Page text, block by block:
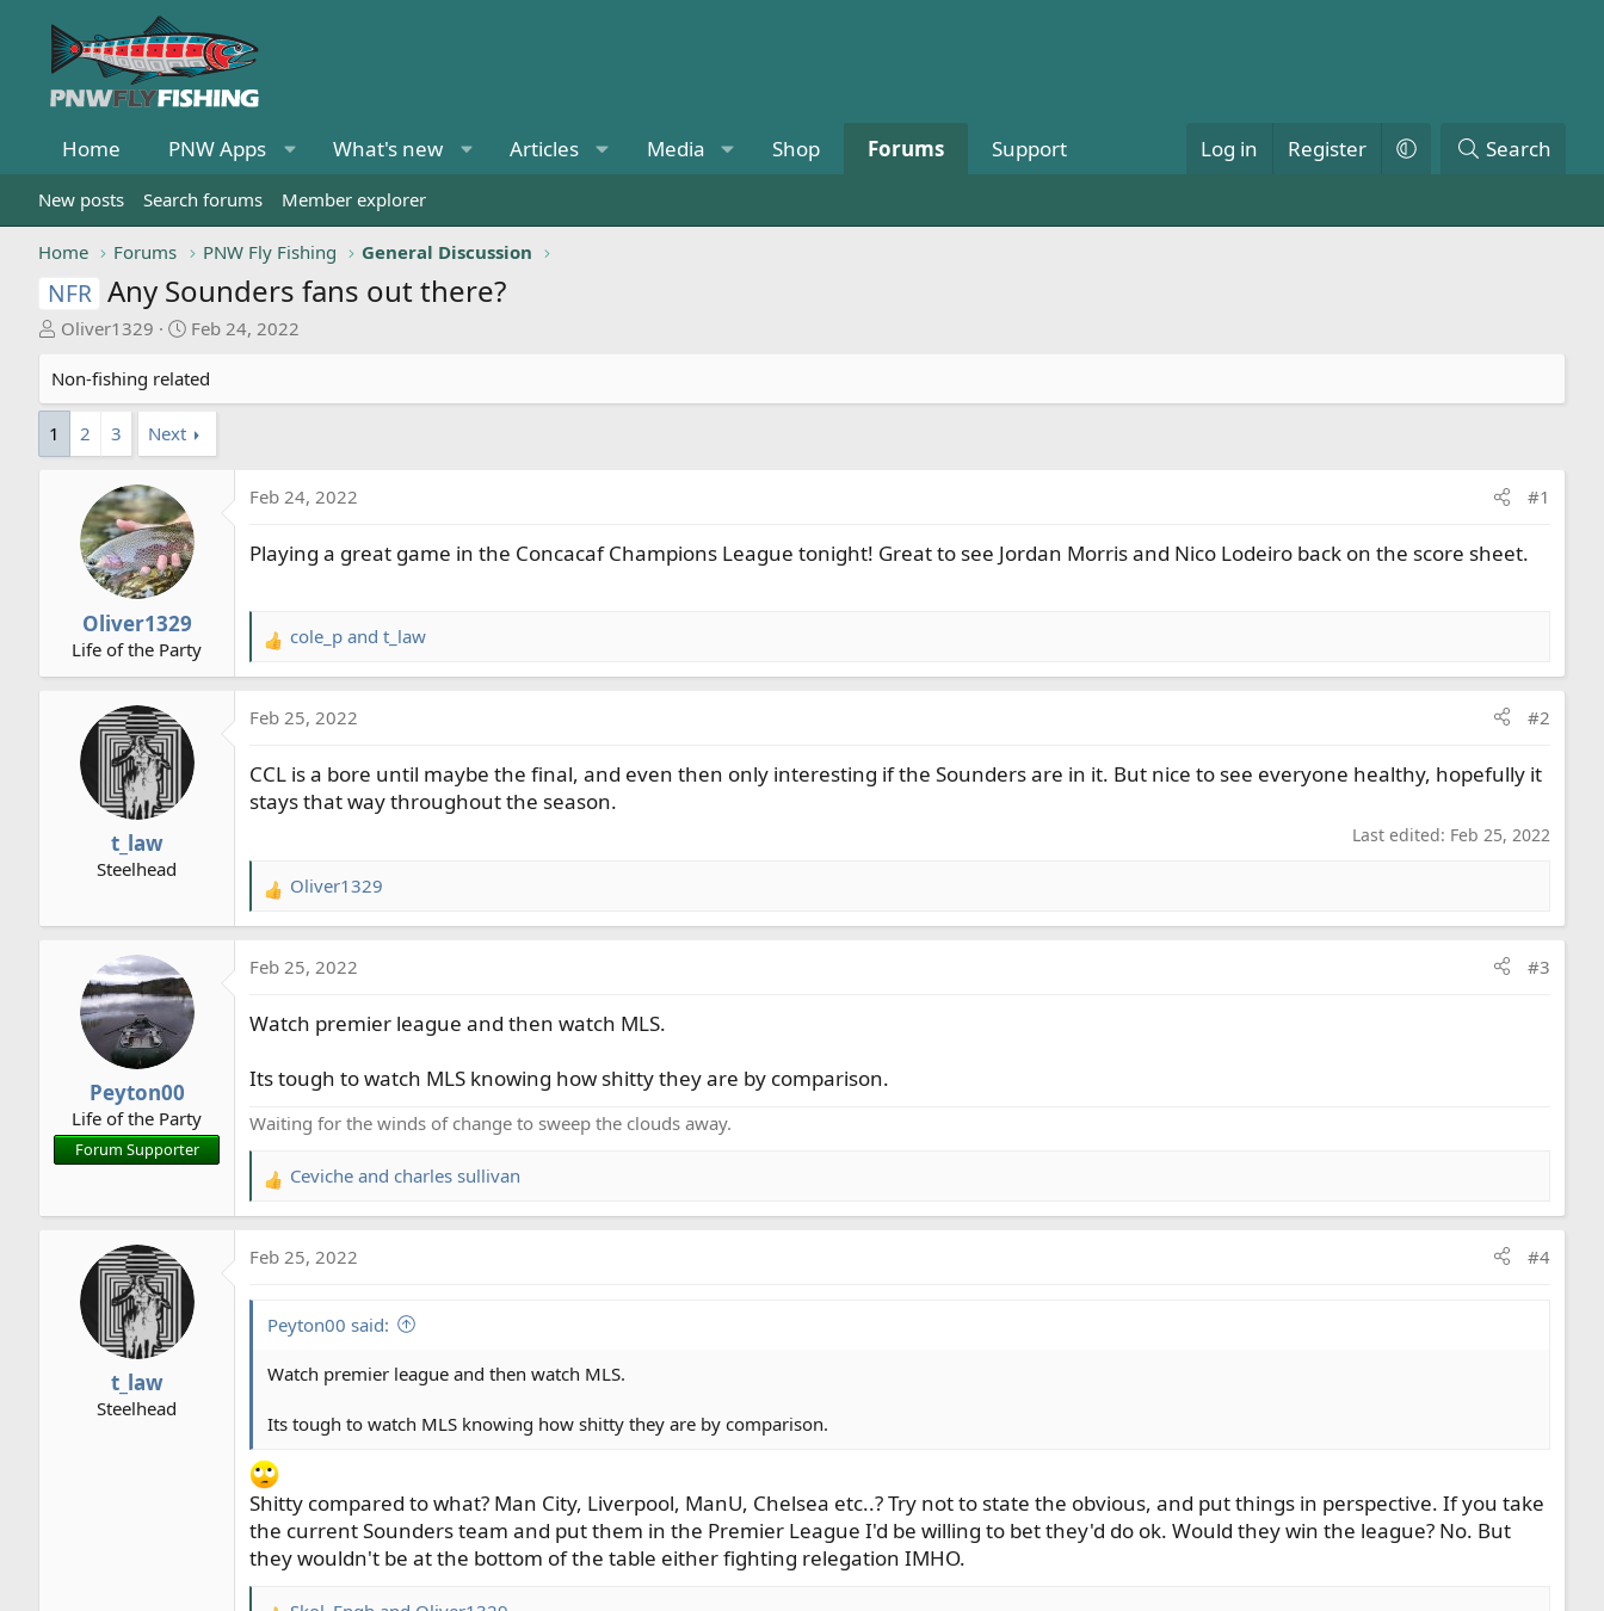
Home PNW Apps What's new Articles Media Shop Forums Support Log in Register Search
New posts Search forums Member explorer
Home Forums PNW Fly Fishing General Discussion
NFR Any Sounders fans out there?
T
r
e
d
Oliver1329
S
a
r
t
d
e
Feb 24, 2022
Non-fishing related
1 2 3 Next
Oliver1329
Life of the Party
Feb 24, 2022 #1
Playing a great game in the Concacaf Champions League tonight! Great to see Jordan Morris and Nico Lodeiro back on the score sheet.
R
e
c
i
o
cole_p and t_law
t_law
Steelhead
Feb 25, 2022 #2
CCL is a bore until maybe the final, and even then only interesting if the Sounders are in it. But nice to see everyone healthy, hopefully it
stays that way throughout the season.
Last edited: Feb 25, 2022
R
e
c
i
n
:
Oliver1329
Peyton00
Life of the Party
Forum Supporter
Feb 25, 2022 #3
Watch premier league and then watch MLS.
Its tough to watch MLS knowing how shitty they are by comparison.
Waiting for the winds of change to sweep the clouds away.
R
e
c
o
s
Ceviche and charles sullivan
t_law
Steelhead
Feb 25, 2022 #4
Peyton00 said:
Watch premier league and then watch MLS.
Its tough to watch MLS knowing how shitty they are by comparison.
Shitty compared to what? Man City, Liverpool, ManU, Chelsea etc..? Try not to state the obvious, and put things in perspective. If you take
the current Sounders team and put them in the Premier League I'd be willing to bet they'd do ok. Would they win the league? No. But
they wouldn't be at the bottom of the table either fighting relegation IMHO.